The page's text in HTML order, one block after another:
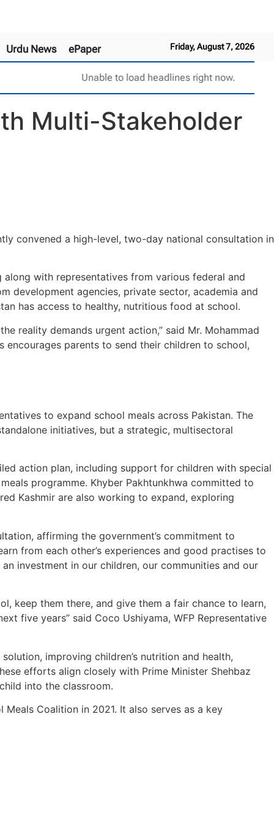
Friday, August 7, 2026
Urdu News ePaper
Unable to load headlines right now.
Multi-Stakeholder
convened a high-level, two-day national consultation in
with representatives from various federal and
development agencies, private sector, academia and
has access to healthy, nutritious food at school.
reality demands urgent action,” said Mr. Mohammad
parents to send their children to school,
to expand school meals across Pakistan. The
initiatives, but a strategic, multisectoral
action plan, including support for children with special
programme. Khyber Pakhtunkhwa committed to
Kashmir are also working to expand, exploring
affirming the government’s commitment to
from each other’s experiences and good practises to
investment in our children, our communities and our
keep them there, and give them a fair chance to learn,
five years” said Coco Ushiyama, WFP Representative
improving children’s nutrition and health,
efforts align closely with Prime Minister Shehbaz
into the classroom.
Coalition in 2021. It also serves as a key